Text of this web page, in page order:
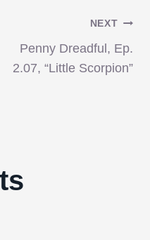
NEXT
Penny Dreadful, Ep.
2.07, “Little Scorpion”
Black